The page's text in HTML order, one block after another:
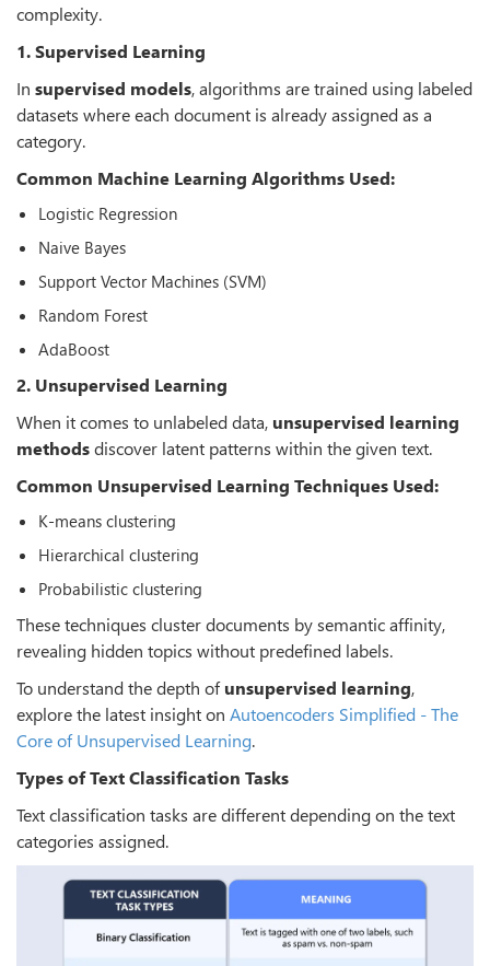
complexity.
1. Supervised Learning
In supervised models, algorithms are trained using labeled
datasets where each document is already assigned as a
category.
Common Machine Learning Algorithms Used:
Logistic Regression
Naive Bayes
Support Vector Machines (SVM)
Random Forest
AdaBoost
2. Unsupervised Learning
When it comes to unlabeled data, unsupervised learning
methodsdiscover latent patterns within the given text.
Common Unsupervised Learning Techniques Used:
K-means clustering
Hierarchical clustering
Probabilistic clustering
These techniques cluster documents by semantic affinity,
revealing hidden topics without predefined labels.
To understand the depth ofunsupervised learning,
explore the latest insight on Autoencoders Simplified - The
Core of Unsupervised Learning.
Types of Text Classification Tasks
Text classification tasks are different depending on the text
categories assigned.